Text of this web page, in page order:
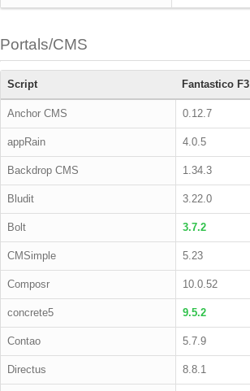
Portals/CMS
Script Fantastico F3
Anchor CMS 0.12.7
appRain 4.0.5
Backdrop CMS 1.34.3
Bludit 3.22.0
Bolt 3.7.2
CMSimple 5.23
Composr 10.0.52
concrete5 9.5.2
Contao 5.7.9
Directus 8.8.1